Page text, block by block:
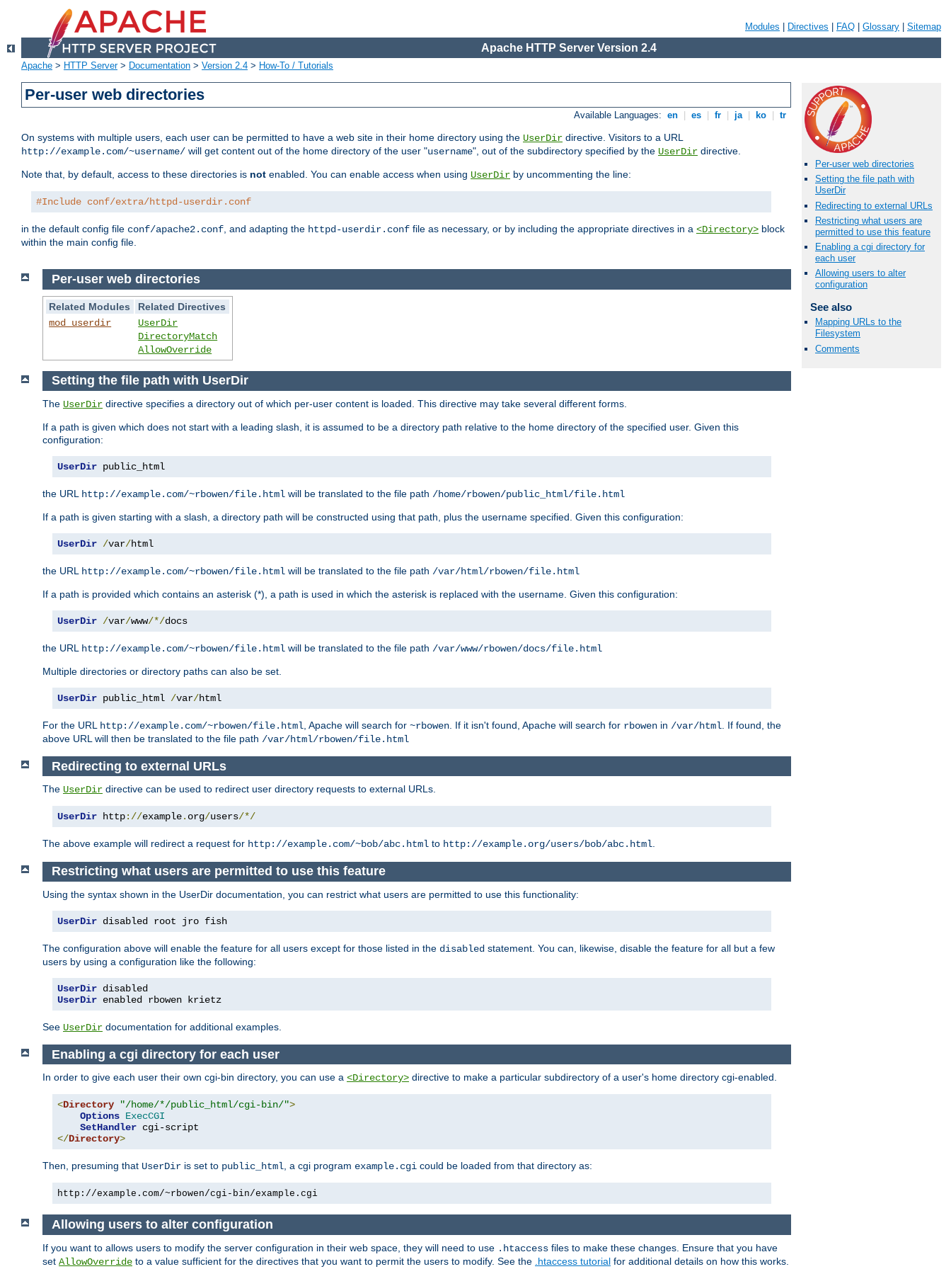
Modules Directives FAQ Glossary Sitemap
Apache HTTP Server Version 2.4
Apache > HTTP Server> Documentation > Version 2.4 > How-To / Tutorials
Per-user web directories
Available Languages: en es fr ja ko tr
On systems with multiple users, each user can be permitted to have a web site in their home directory using the UserDir directive. Visitors to a URL
http://example.com/~username/ will get content out of the home directory of the user "username", out of the subdirectory specified by the UserDir directive.
Note that, by default, access to these directories is not enabled. You can enable access when using UserDir by uncommenting the line:
#Include conf/extra/httpd-userdir.conf
in the default config file conf/apache2.conf, and adapting the httpd-userdir.conf file as necessary, or by including the appropriate directives in a <Directory> block
within the main config file.
Per-user web directories
Setting the file path with
UserDir
Redirecting to external URLs
Restricting what users are
permitted to use this feature
Enabling a cgi directory for
each user
Allowing users to alter
configuration
See also
Mapping URLs to the
Filesystem
Comments
Per-user web directories
Related Modules
Related Directives
mod_userdir
UserDir
DirectoryMatch
AllowOverride
Setting the file path with UserDir
The UserDir directive specifies a directory out of which per-user content is loaded. This directive may take several different forms.
If a path is given which does not start with a leading slash, it is assumed to be a directory path relative to the home directory of the specified user. Given this
configuration:
UserDir public_html
the URL http://example.com/~rbowen/file.html will be translated to the file path /home/rbowen/public_html/file.html
If a path is given starting with a slash, a directory path will be constructed using that path, plus the username specified. Given this configuration:
UserDir /var/html
the URL http://example.com/~rbowen/file.html will be translated to the file path /var/html/rbowen/file.html
If a path is provided which contains an asterisk (*), a path is used in which the asterisk is replaced with the username. Given this configuration:
UserDir /var/www/*/docs
the URL http://example.com/~rbowen/file.html will be translated to the file path /var/www/rbowen/docs/file.html
Multiple directories or directory paths can also be set.
UserDir public_html /var/html
For the URL http://example.com/~rbowen/file.html , Apache will search for ~rbowen . If it isn't found, Apache will search for rbowen in /var/html . If found, the
above URL will then be translated to the file path /var/html/rbowen/file.html
Redirecting to external URLs
The UserDir directive can be used to redirect user directory requests to external URLs.
UserDir http://example. org/users/*/
The above example will redirect a request for http://example.com/~bob/abc.html to http://example.org/users/bob/abc.html.
Restricting what users are permitted to use this feature
Using the syntax shown in the UserDir documentation, you can restrict what users are permitted to use this functionality:
UserDir disabled root jro fish
The configuration above will enable the feature for all users except for those listed in the disabled statement. You can, likewise, disable the feature for all but a few
users by using a configuration like the following:
UserDir
UserDir enabled rbowen krietz
See UserDir documentation for additional examples.
Enabling a cgi directory for each user
In order to give each user their own cgi-bin directory, you can use a <Directory> directive to make a particular subdirectory of a user's home directory cgi-enabled.
<Directory "/home/*/public_html/cgi-bin/">
Options ExecCGI
SetHandler
</Directory>
Then, presuming that UserDir is set to public_html, a cgi program example.cgi could be loaded from that directory as:
http://example.com/~rbowen/cgi-bin/example.cgi
Allowing users to alter configuration
If you want to allows users to modify the server configuration in their web space, they will need to use .htaccess files to make these changes. Ensure that you have
set AllowOverride to a value sufficient for the directives that you want to permit the users to modify. See the .htaccess tutorial for additional details on how this works.